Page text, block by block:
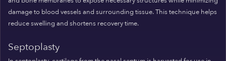
damage to blood vessels and surrounding tissue. This technique helps
reduce swelling and shortens recovery time.
Septoplasty